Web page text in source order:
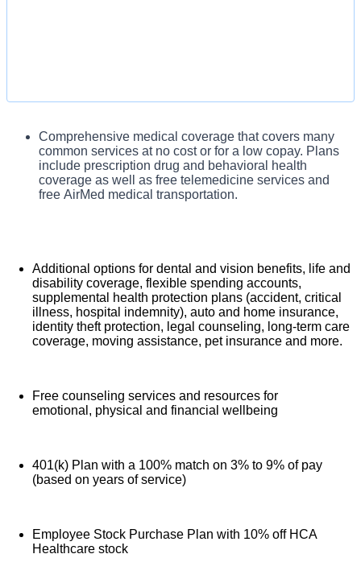
Benefits
TriStar Skyline Medical Center, offers a total rewards
package that supports the health, life, career and retirement
of our colleagues. The available plans and programs
include:
Comprehensive medical coverage that covers many
common services at no cost or for a low copay. Plans
include prescription drug and behavioral health
coverage as well as free telemedicine services and
free AirMed medical transportation.
Additional options for dental and vision benefits, life and
disability coverage, flexible spending accounts,
supplemental health protection plans (accident, critical
illness, hospital indemnity), auto and home insurance,
identity theft protection, legal counseling, long-term care
coverage, moving assistance, pet insurance and more.
Free counseling services and resources for
emotional, physical and financial wellbeing
401(k) Plan with a 100% match on 3% to 9% of pay
(based on years of service)
Employee Stock Purchase Plan with 10% off HCA
Healthcare stock